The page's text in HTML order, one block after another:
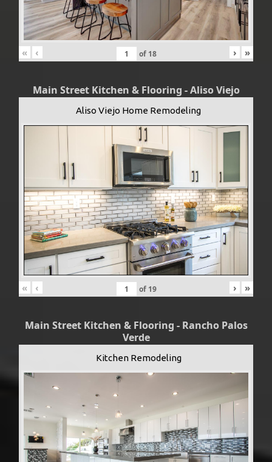
« ‹ of 18 › »
Main Street Kitchen & Flooring - Aliso Viejo
Aliso Viejo Home Remodeling
« ‹ of 19 › »
Main Street Kitchen & Flooring - Rancho Palos
Verde
Kitchen Remodeling